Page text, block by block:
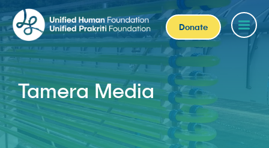
Donate
Tamera Media